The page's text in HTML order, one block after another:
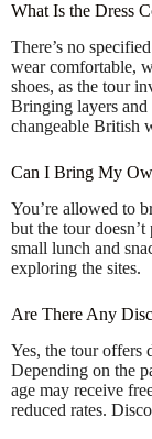
What Is the Dress
There’s no
wear comfortable,
shoes, as the tour
Bringing layers and
changeable British
Can I Bring My
You’re allowed to
but the tour
small lunch and
exploring the sites.
Are There Any
Yes, the tour offers
Depending on the
age may receive
reduced rates.